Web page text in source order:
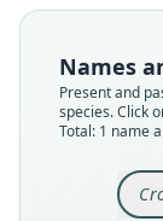
Names
Present and
species. Click
Total: 1 name